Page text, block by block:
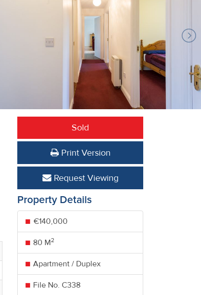
Sold
Print Version
Request Viewing
Property Details
€140,000
80 M2
Apartment / Duplex
File No. C338